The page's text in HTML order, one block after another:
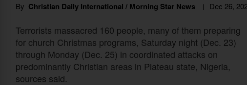
By Christian Daily International / Morning Star News Dec 26,
Terrorists massacred 160 people, many of them preparing
for church Christmas programs, Saturday night (Dec. 23)
through Monday (Dec. 25) in coordinated attacks on
predominantly Christian areas in Plateau state, Nigeria,
sources said.